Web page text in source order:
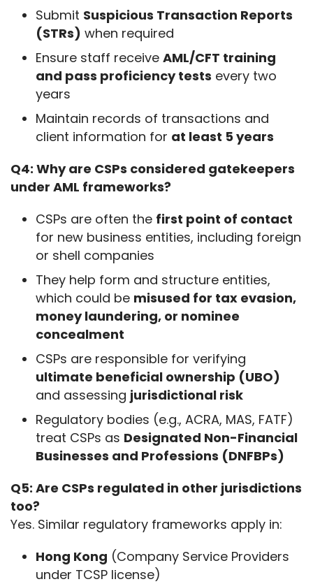
Submit Suspicious Transaction Reports
(STRs) when required
Ensure staff receive AML/CFT training
and pass proficiency tests every two
years
Maintain records of transactions and
client information for at least 5 years
Q4: Why are CSPs considered gatekeepers
under AML frameworks?
CSPs are often the first point of contact
for new business entities, including foreign
or shell companies
They help form and structure entities,
which could be misused for tax evasion,
money laundering, or nominee
concealment
CSPs are responsible for verifying
ultimate beneficial ownership (UBO)
and assessing jurisdictional risk
Regulatory bodies (e.g., ACRA, MAS, FATF)
treat CSPs as Designated Non-Financial
Businesses and Professions (DNFBPs)
Q5: Are CSPs regulated in other jurisdictions
too?
Yes. Similar regulatory frameworks apply in:
Hong Kong (Company Service Providers
under TCSP license)